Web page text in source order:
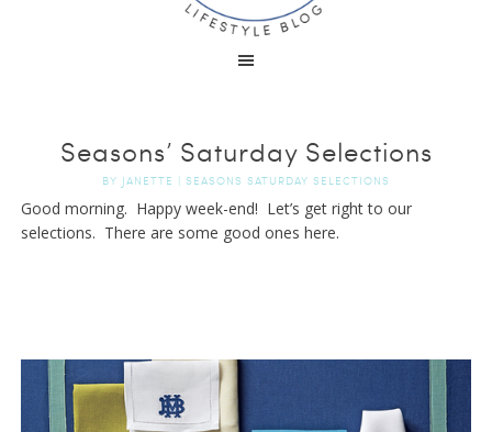
Seasons’ Saturday Selections
BY JANETTE | SEASONS SATURDAY SELECTIONS
Good morning. Happy week-end! Let’s get right to our
selections. There are some good ones here.